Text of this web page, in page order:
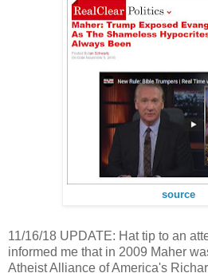
source
11/16/18 UPDATE: Hat tip to an
informed me that in 2009 Maher
Atheist Alliance of America's